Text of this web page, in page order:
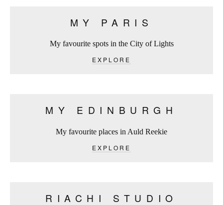
MY PARIS
My favourite spots in the City of Lights
EXPLORE
MY EDINBURGH
My favourite places in Auld Reekie
EXPLORE
RIACHI STUDIO